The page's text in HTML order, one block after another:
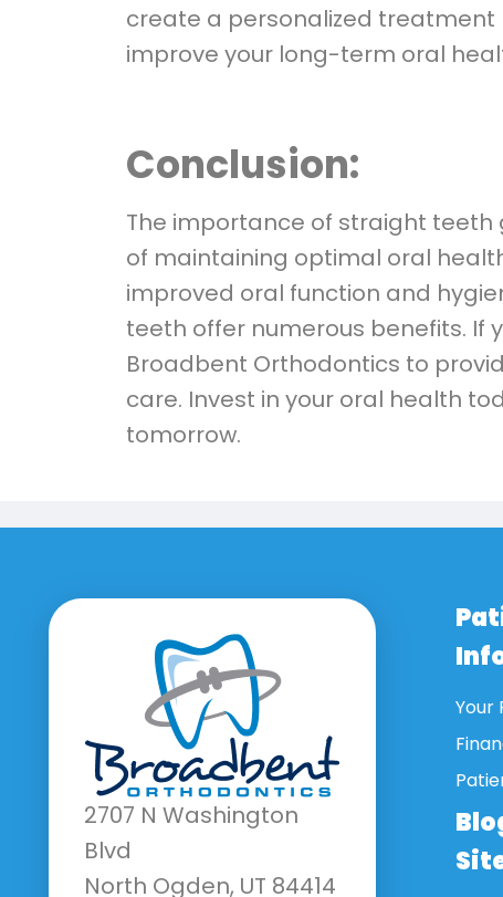
create a personalized
improve your long-term oral
Conclusion:
The importance of straight teeth
of maintaining optimal oral
improved oral function and
teeth offer numerous benefits. If
Broadbent Orthodontics to
care. Invest in your oral health
tomorrow.
2707 N Washington
Blvd
North Ogden, UT 84414
Your